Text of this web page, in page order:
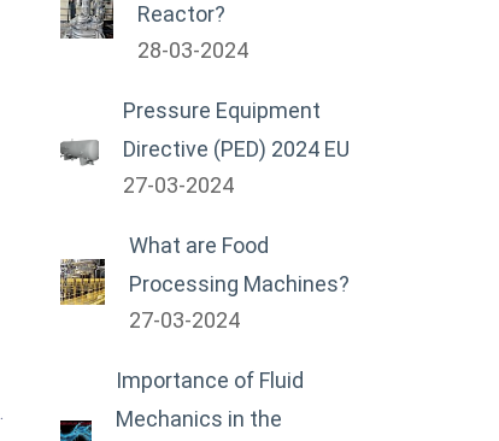
Reactor?
28-03-2024
Pressure Equipment
Directive (PED) 2024 EU
27-03-2024
What are Food
Processing Machines?
27-03-2024
Importance of Fluid
Mechanics in the